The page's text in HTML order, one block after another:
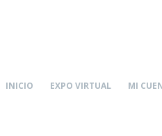
INICIO EXPO VIRTUAL MI